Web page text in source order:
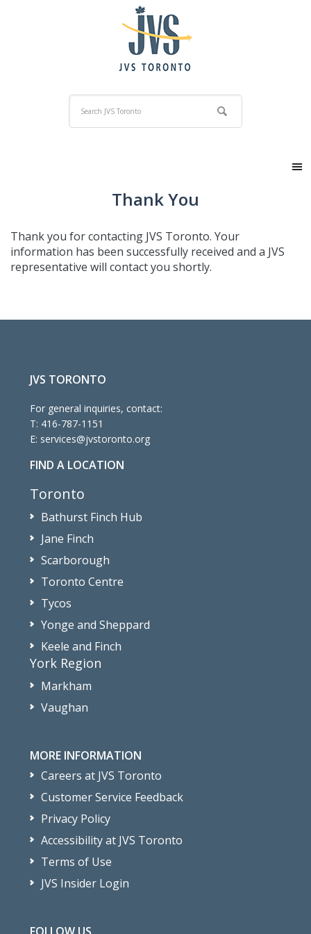
Thank You
Thank you for contacting JVS Toronto. Your
information has been successfully received and a JVS
representative will contact you shortly.
JVS TORONTO
For general inquiries, contact:
T: 416-787-1151
E: services@jvstoronto.org
FIND A LOCATION
Toronto
Bathurst Finch Hub
Jane Finch
Scarborough
Toronto Centre
Tycos
Yonge and Sheppard
Keele and Finch
York Region
Markham
Vaughan
MORE INFORMATION
Careers at JVS Toronto
Customer Service Feedback
Privacy Policy
Accessibility at JVS Toronto
Terms of Use
JVS Insider Login